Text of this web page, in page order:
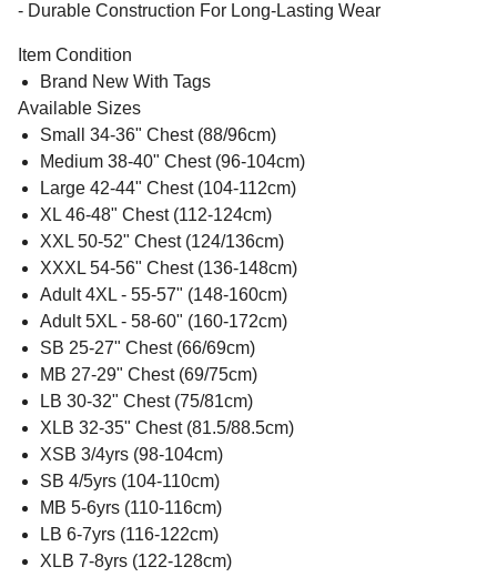
- Durable Construction For Long-Lasting Wear
Item Condition
Brand New With Tags
Available Sizes
Small 34-36" Chest (88/96cm)
Medium 38-40" Chest (96-104cm)
Large 42-44" Chest (104-112cm)
XL 46-48" Chest (112-124cm)
XXL 50-52" Chest (124/136cm)
XXXL 54-56" Chest (136-148cm)
Adult 4XL - 55-57" (148-160cm)
Adult 5XL - 58-60" (160-172cm)
SB 25-27" Chest (66/69cm)
MB 27-29" Chest (69/75cm)
LB 30-32" Chest (75/81cm)
XLB 32-35" Chest (81.5/88.5cm)
XSB 3/4yrs (98-104cm)
SB 4/5yrs (104-110cm)
MB 5-6yrs (110-116cm)
LB 6-7yrs (116-122cm)
XLB 7-8yrs (122-128cm)